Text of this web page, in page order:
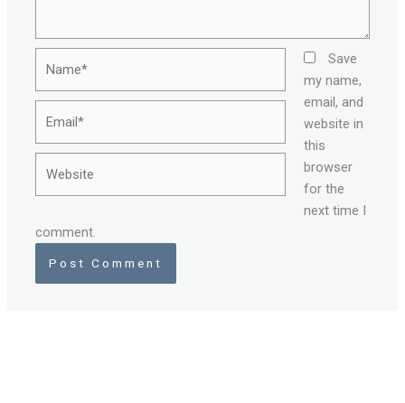
Save
my name,
email, and
website in
this
browser
for the
next time I
comment.